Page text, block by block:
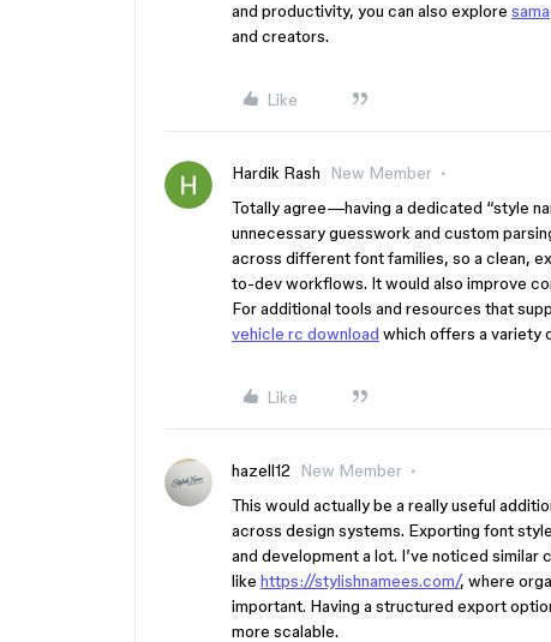
and productivity, you can also explore
and creators.
Like
Hardik Rash New Member
Totally agree—having a dedicated “style
unnecessary guesswork and custom
across different font families, so a clean,
to-dev workflows. It would also improve
For additional tools and resources that
vehicle rc download which offers a variety
Like
hazell12 New Member
This would actually be a really useful
across design systems. Exporting font
and development a lot. I’ve noticed
like https://stylishnamees.com/, where
important. Having a structured export
more scalable.